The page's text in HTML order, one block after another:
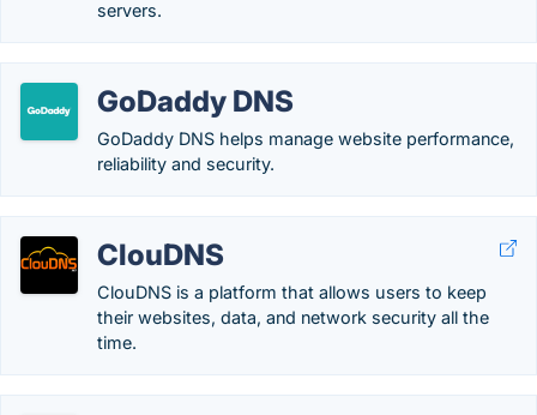
servers.
GoDaddy DNS
GoDaddy DNS helps manage website performance,
reliability and security.
ClouDNS
ClouDNS is a platform that allows users to keep
their websites, data, and network security all the
time.